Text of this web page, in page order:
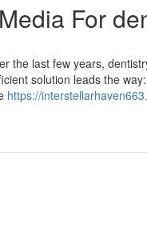
For
the last few years,
solution leads the
https://